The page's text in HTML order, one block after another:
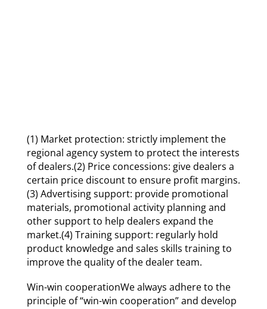
(1) Market protection: strictly implement the
regional agency system to protect the interests
of dealers.(2) Price concessions: give dealers a
certain price discount to ensure profit margins.
(3) Advertising support: provide promotional
materials, promotional activity planning and
other support to help dealers expand the
market.(4) Training support: regularly hold
product knowledge and sales skills training to
improve the quality of the dealer team.
Win-win cooperationWe always adhere to the
principle of “win-win cooperation” and develop